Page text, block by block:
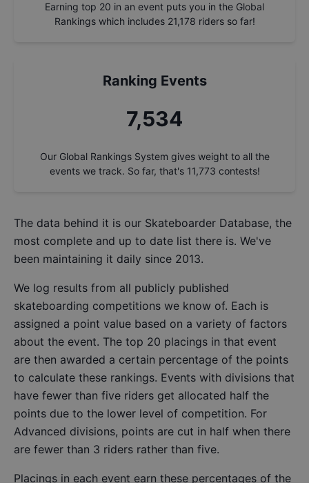
Earning top 20 in an event puts you in the Global
Rankings which includes 21,178 riders so far!
Ranking Events
8,064
Our Global Rankings System gives weight to all the
events we track. So far, that's 11,773 contests!
The data behind it is our Skateboarder Database, the
most complete and up to date list there is. We've
been maintaining it daily since 2013.
We log results from all publicly published
skateboarding competitions we know of. Each is
assigned a point value based on a variety of factors
about the event. The top 20 placings in that event
are then awarded a certain percentage of the points
to calculate these rankings. Events with divisions that
have fewer than five riders get allocated half the
points due to the lower level of competition. For
Advanced divisions, points are cut in half when there
are fewer than 3 riders rather than five.
Placings in each event earn these percentages of the